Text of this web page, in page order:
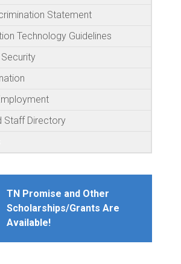
Statement
Technology Guidelines
Staff Directory
TN Promise and Other
Scholarships/Grants Are
Available!